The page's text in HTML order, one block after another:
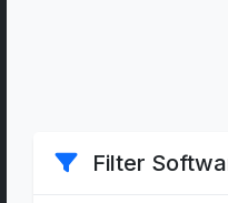
Filter